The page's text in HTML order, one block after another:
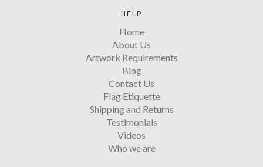
HELP
Home
About Us
Artwork Requirements
Blog
Contact Us
Flag Etiquette
Shipping and Returns
Testimonials
Videos
Who we are